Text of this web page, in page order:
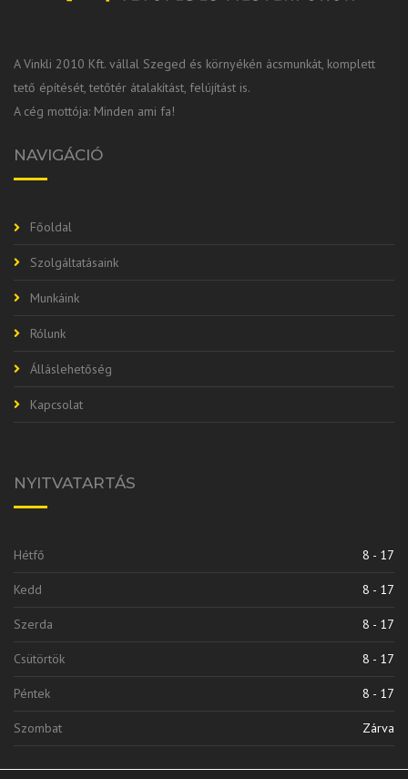
A Vinkli 2010 Kft. vállal Szeged és környékén ácsmunkát, komplett
tető építését, tetőtér átalakítást, felújítást is.
A cég mottója: Minden ami fa!
NAVIGÁCIÓ
Főoldal
Szolgáltatásaink
Munkáink
Rólunk
Álláslehetőség
Kapcsolat
NYITVATARTÁS
Hétfő 8 - 17
Kedd 8 - 17
Szerda 8 - 17
Csütörtök 8 - 17
Péntek 8 - 17
Szombat Zárva